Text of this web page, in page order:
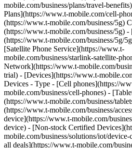
mobile.com/business/plans/travel-
Plans](https://www.t-mobile.com/cell-
(https://www.t-mobile.com/business/5g)
(https://www.t-mobile.com/business/5g)
(https://www.t-mobile.com/business/5g/
[Satellite Phone Service](https://www.t-
mobile.com/business/starlink-satellite-
Network](https://www.t-mobile.com/
trial) - [Devices](https://www.t-
Devices - Type - [Cell phones](https://
mobile.com/business/cell-phones) -
(https://www.t-mobile.com/business/
(https://www.t-mobile.com/business/
device](https://www.t-mobile.com/
device) - [Non-stock Certified
mobile.com/business/solutions/iot/
all deals](https://www.t-mobile.com/